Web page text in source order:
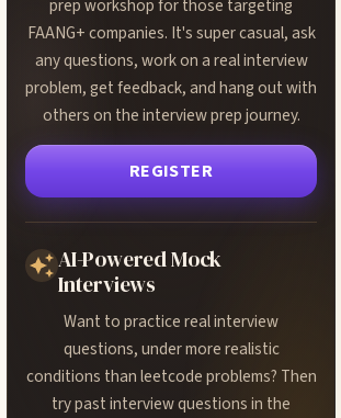
prep workshop for those targeting
FAANG+ companies. It's super casual, ask
any questions, work on a real interview
problem, get feedback, and hang out with
others on the interview prep journey.
REGISTER
AI-Powered Mock
Interviews
Want to practice real interview
questions, under more realistic
conditions than leetcode problems? Then
try past interview questions in the